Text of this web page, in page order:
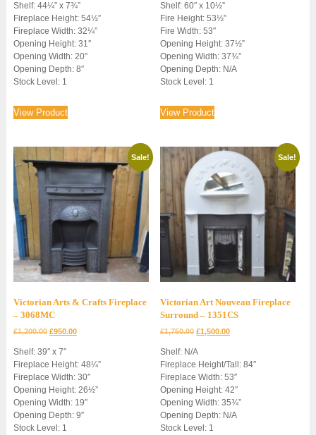
was:
£2,250.00.£1,750.00.
Shelf: 44¼” x 7¾”
Fireplace Height: 54½”
Fireplace Width: 32¼”
Opening Height: 31″
Opening Width: 20″
Opening Depth: 8″
Stock Level: 1
View Product
was:
£3,250.00.
Shelf: 60″ x 10½”
Fire Height: 53½”
Fire Width: 53″
Opening Height: 37½”
Opening Width: 37¾”
Opening Depth: N/A
Stock Level: 1
View Product
Sale!
Victorian Arts & Crafts Fireplace
– 3068MC
£1,200.00 Original
was:
£1,200.00.
£950.00Current
£950.00.
Shelf: 39″ x 7″
Fireplace Height: 48¼”
Fireplace Width: 30″
Opening Height: 26½”
Opening Width: 19″
Opening Depth: 9″
Stock Level: 1
Sale!
Victorian Art Nouveau Fireplace
Surround – 1351CS
£1,750.00 Original
was:
£1,750.00.
£1,500.00Current
£1,500.00.
Shelf: N/A
Fireplace Height/Tall: 84″
Fireplace Width: 53″
Opening Height: 42″
Opening Width: 35¾”
Opening Depth: N/A
Stock Level: 1